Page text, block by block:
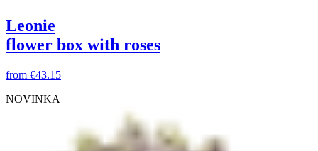
Leonie
flower box with roses
from €43.15
NOVINKA